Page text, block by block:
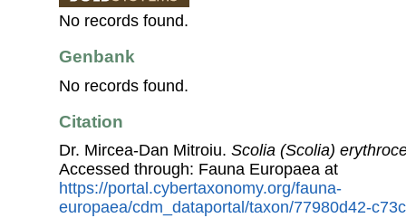
No records found.
Genbank
No records found.
Citation
Dr. Mircea-Dan Mitroiu. Scolia (Scolia)
Accessed through: Fauna Europaea at
https://portal.cybertaxonomy.org/fauna-
europaea/cdm_dataportal/taxon/77980d42-